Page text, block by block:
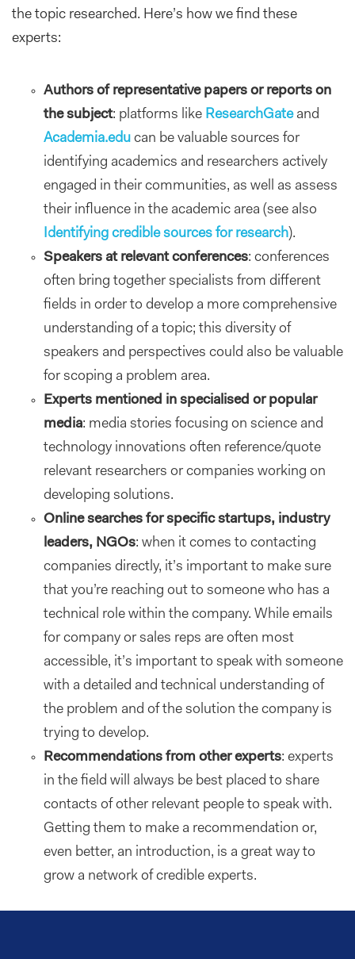
the topic researched. Here’s how we find these
experts:
Authors of representative papers or reports on
the subject: platforms like ResearchGateand
Academia.edu can be valuable sources for
identifying academics and researchers actively
engaged in their communities, as well as assess
their influence in the academic area (see also
Identifying credible sources for research).
Speakers at relevant conferences: conferences
often bring together specialists from different
fields in order to develop a more comprehensive
understanding of a topic; this diversity of
speakers and perspectives could also be valuable
for scoping a problem area.
Experts mentioned in specialised or popular
media: media stories focusing on science and
technology innovations often reference/quote
relevant researchers or companies working on
developing solutions.
Online searches for specific startups, industry
leaders, NGOs: when it comes to contacting
companies directly, it’s important to make sure
that you’re reaching out to someone who has a
technical role within the company. While emails
for company or sales reps are often most
accessible, it’s important to speak with someone
with a detailed and technical understanding of
the problem and of the solution the company is
trying to develop.
Recommendations from other experts: experts
in the field will always be best placed to share
contacts of other relevant people to speak with.
Getting them to make a recommendation or,
even better, an introduction, is a great way to
grow a network of credible experts.